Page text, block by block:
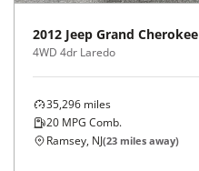
2012 Jeep Grand Cherokee
4WD 4dr Laredo
35,296 miles
20 MPG Comb.
Ramsey, NJ(23 miles away)